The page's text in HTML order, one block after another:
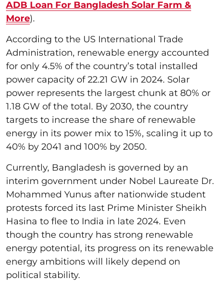
ADB Loan For Bangladesh Solar Farm &
More).
According to the US International Trade
Administration, renewable energy accounted
for only 4.5% of the country’s total installed
power capacity of 22.21 GW in 2024. Solar
power represents the largest chunk at 80% or
1.18 GW of the total. By 2030, the country
targets to increase the share of renewable
energy in its power mix to 15%, scaling it up to
40% by 2041 and 100% by 2050.
Currently, Bangladesh is governed by an
interim government under Nobel Laureate Dr.
Mohammed Yunus after nationwide student
protests forced its last Prime Minister Sheikh
Hasina to flee to India in late 2024. Even
though the country has strong renewable
energy potential, its progress on its renewable
energy ambitions will likely depend on
political stability.